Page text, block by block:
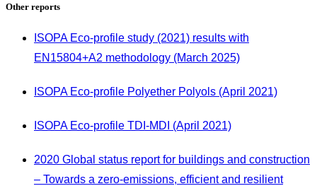
Other reports
ISOPA Eco-profile study (2021) results with
EN15804+A2 methodology (March 2025)
ISOPA Eco-profile Polyether Polyols (April 2021)
ISOPA Eco-profile TDI-MDI (April 2021)
2020 Global status report for buildings and construction
– Towards a zero-emissions, efficient and resilient